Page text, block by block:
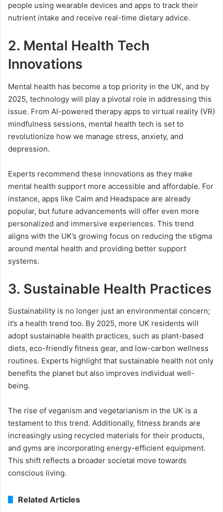
people using wearable devices and apps to track their
nutrient intake and receive real-time dietary advice.
2. Mental Health Tech
Innovations
Mental health has become a top priority in the UK, and by
2025, technology will play a pivotal role in addressing this
issue. From AI-powered therapy apps to virtual reality (VR)
mindfulness sessions, mental health tech is set to
revolutionize how we manage stress, anxiety, and
depression.
Experts recommend these innovations as they make
mental health support more accessible and affordable. For
instance, apps like Calm and Headspace are already
popular, but future advancements will offer even more
personalized and immersive experiences. This trend
aligns with the UK’s growing focus on reducing the stigma
around mental health and providing better support
systems.
3. Sustainable Health Practices
Sustainability is no longer just an environmental concern;
it’s a health trend too. By 2025, more UK residents will
adopt sustainable health practices, such as plant-based
diets, eco-friendly fitness gear, and low-carbon wellness
routines. Experts highlight that sustainable health not only
benefits the planet but also improves individual well-
being.
The rise of veganism and vegetarianism in the UK is a
testament to this trend. Additionally, fitness brands are
increasingly using recycled materials for their products,
and gyms are incorporating energy-efficient equipment.
This shift reflects a broader societal move towards
conscious living.
Related Articles